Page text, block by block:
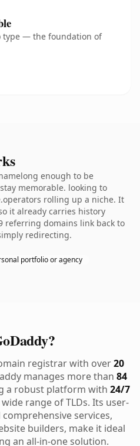
type — the foundation of
enough to be
memorable. looking to
rolling up a niche. It
it already carries history
referring domains link back to
redirecting.
portfolio or agency
registrar with over20
manages more than 84
a robust platform with 24/7
range of TLDs. Its user-
services,
builders, make it ideal
an all-in-one solution.